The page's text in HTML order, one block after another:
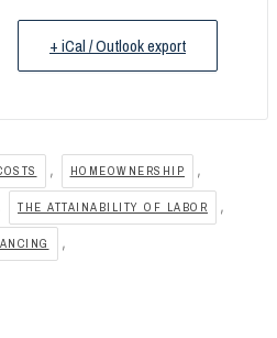
+ iCal / Outlook export
, HOMEOWNERSHIP ,
THE ATTAINABILITY OF LABOR ,
,